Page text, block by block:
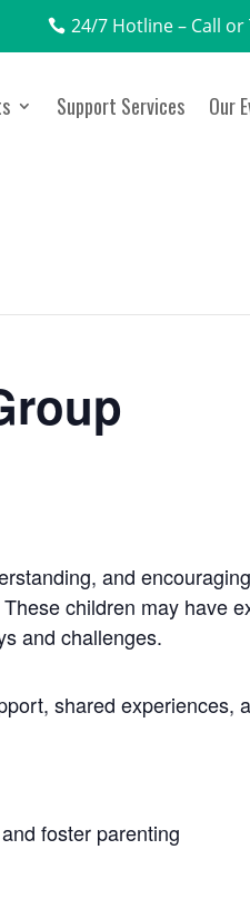
24/7 Hotline – Call or
Support Services Our
and
children may have
and challenges.
shared experiences,
foster parenting